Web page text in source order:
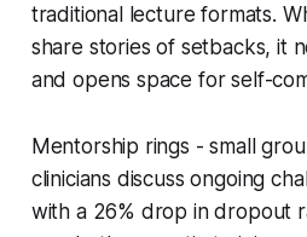
traditional lecture formats.
share stories of setbacks, it
and opens space for self-
Mentorship rings - small
clinicians discuss ongoing
with a 26% drop in dropout